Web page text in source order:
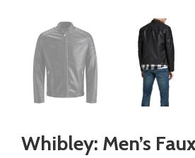
Whibley: Men’s